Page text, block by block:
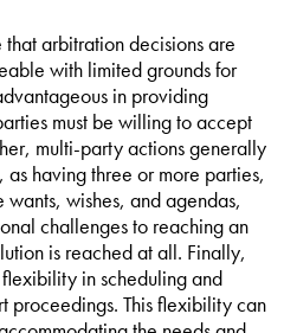
arbitration decisions are
with limited grounds for
in providing
must be willing to accept
multi-party actions generally
having three or more parties,
wishes, and agendas,
challenges to reaching an
is reached at all. Finally,
in scheduling and
proceedings. This flexibility can